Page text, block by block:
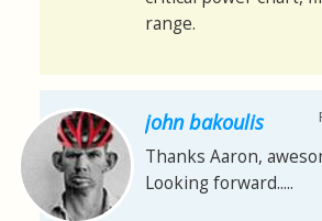
range.
john bakoulis
Thanks Aaron,
Looking forward.....